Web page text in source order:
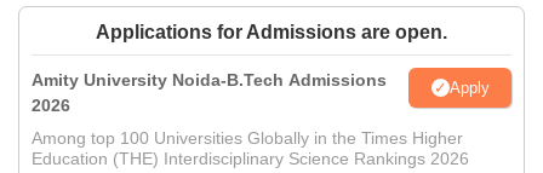
Applications for Admissions are open.
Amity University Noida-B.Tech Admissions
2026
Apply
Among top 100 Universities Globally in the Times Higher
Education (THE) Interdisciplinary Science Rankings 2026